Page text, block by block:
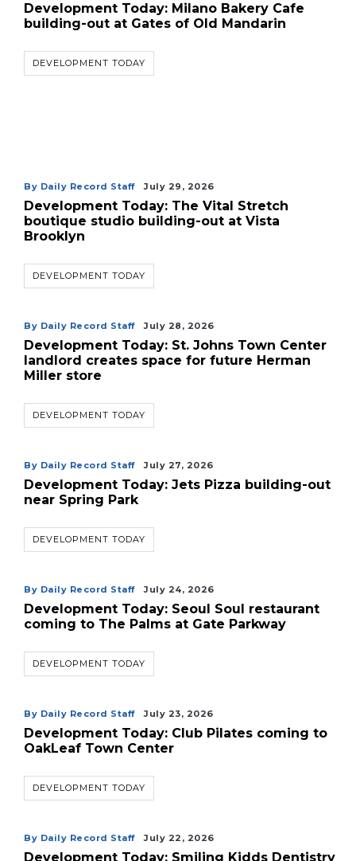
Development Today: Milano Bakery Cafe
building-out at Gates of Old Mandarin
DEVELOPMENT TODAY
By Daily Record Staff July 29, 2026
Development Today: The Vital Stretch
boutique studio building-out at Vista
Brooklyn
DEVELOPMENT TODAY
By Daily Record Staff July 28, 2026
Development Today: St. Johns Town Center
landlord creates space for future Herman
Miller store
DEVELOPMENT TODAY
By Daily Record Staff July 27, 2026
Development Today: Jets Pizza building-out
near Spring Park
DEVELOPMENT TODAY
By Daily Record Staff July 24, 2026
Development Today: Seoul Soul restaurant
coming to The Palms at Gate Parkway
DEVELOPMENT TODAY
By Daily Record Staff July 23, 2026
Development Today: Club Pilates coming to
OakLeaf Town Center
DEVELOPMENT TODAY
By Daily Record Staff July 22, 2026
Development Today: Smiling Kidds Dentistry